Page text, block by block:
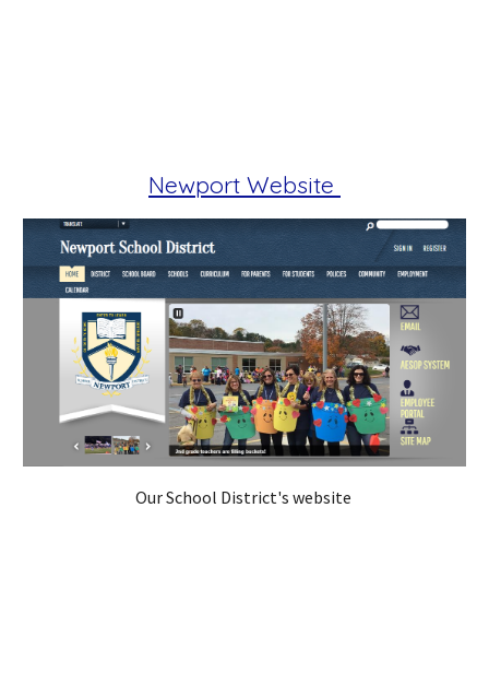
Newport Website
Our School District's website